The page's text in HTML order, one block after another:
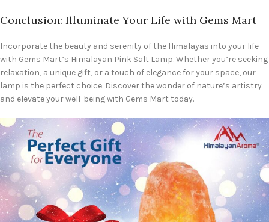
Conclusion: Illuminate Your Life with Gems Mart
Incorporate the beauty and serenity of the Himalayas into your life
with Gems Mart’s Himalayan Pink Salt Lamp. Whether you’re seeking
relaxation, a unique gift, or a touch of elegance for your space, our
lamp is the perfect choice. Discover the wonder of nature’s artistry
and elevate your well-being with Gems Mart today.